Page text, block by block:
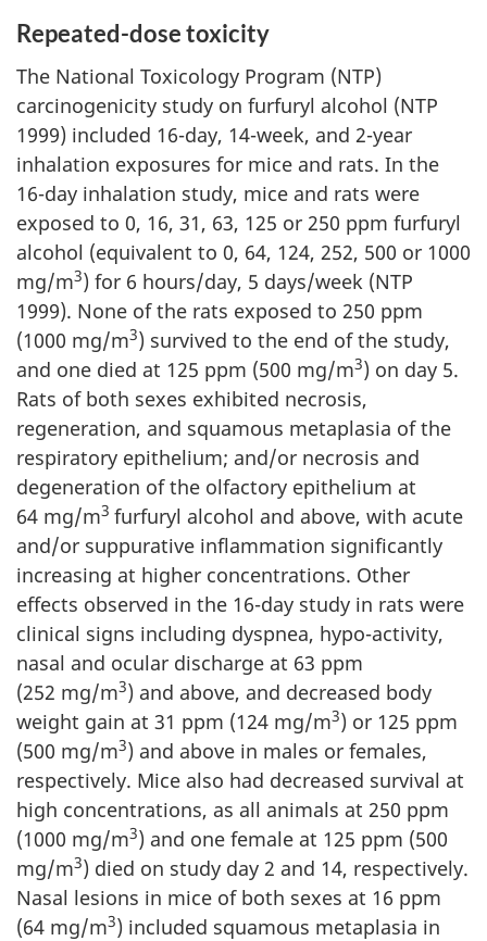
Repeated-dose toxicity
The National Toxicology Program (NTP)
carcinogenicity study on furfuryl alcohol (NTP
1999) included 16-day, 14-week, and 2-year
inhalation exposures for mice and rats. In the
16-day inhalation study, mice and rats were
exposed to 0, 16, 31, 63, 125 or 250 ppm furfuryl
alcohol (equivalent to 0, 64, 124, 252, 500 or 1000
mg/m3) for 6 hours/day, 5 days/week (NTP
1999). None of the rats exposed to 250 ppm
(1000 mg/m3) survived to the end of the study,
and one died at 125 ppm (500 mg/m3) on day 5.
Rats of both sexes exhibited necrosis,
regeneration, and squamous metaplasia of the
respiratory epithelium; and/or necrosis and
degeneration of the olfactory epithelium at
64 mg/m3 furfuryl alcohol and above, with acute
and/or suppurative inflammation significantly
increasing at higher concentrations. Other
effects observed in the 16-day study in rats were
clinical signs including dyspnea, hypo-activity,
nasal and ocular discharge at 63 ppm
(252 mg/m3) and above, and decreased body
weight gain at 31 ppm (124 mg/m3) or 125 ppm
(500 mg/m3) and above in males or females,
respectively. Mice also had decreased survival at
high concentrations, as all animals at 250 ppm
(1000 mg/m3) and one female at 125 ppm (500
mg/m3) died on study day 2 and 14, respectively.
Nasal lesions in mice of both sexes at 16 ppm
(64 mg/m3) included squamous metaplasia in